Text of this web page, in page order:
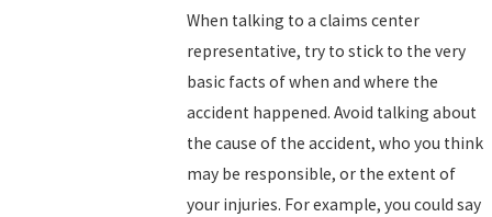
When talking to a claims center
representative, try to stick to the very
basic facts of when and where the
accident happened. Avoid talking about
the cause of the accident, who you think
may be responsible, or the extent of
your injuries. For example, you could say